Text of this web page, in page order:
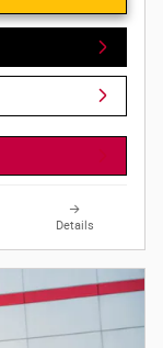
Details